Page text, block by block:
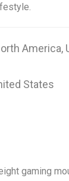
America,
States
gaming